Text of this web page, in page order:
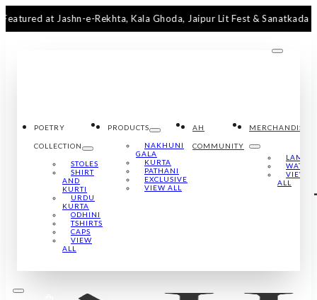
at Jashn-e-Rekhta, Kala Ghoda, Jaipur Lit Fest & Sanatkada Lucknow
POETRY
COLLECTION
STOLES
SHIRT
AND
KURTI
URDU
KURTA
ODHINI
TSHIRTS
CAPS
VIEW
ALL
PRODUCTS
NAKHUNI
GALA
KURTA
PATHANI
EXCLUSIVE
VIEW ALL
AH
COMMUNITY
MERCHANDISE
LAMPS
WATCH
VIEW
ALL